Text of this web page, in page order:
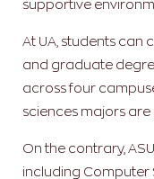
supportive
At UA, students
and graduate
across four
sciences majors
On the contrary,
including Computer